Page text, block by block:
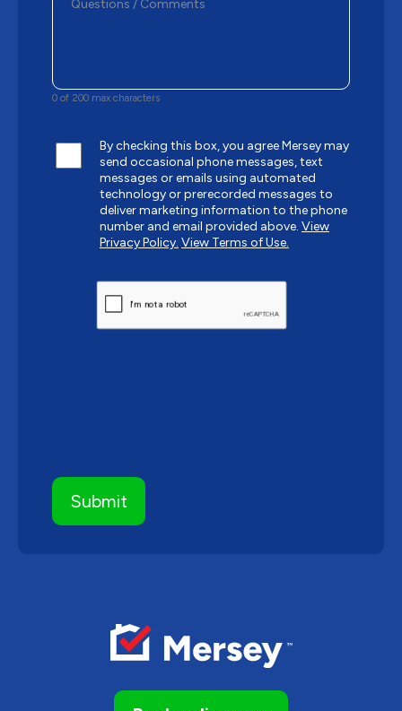
0 of 200 max characters
By checking this box, you agree Mersey may
send occasional phone messages, text
messages or emails using automated
technology or prerecorded messages to
deliver marketing information to the phone
number and email provided above. View
Privacy Policy. View Terms of Use.
CAPTCHA